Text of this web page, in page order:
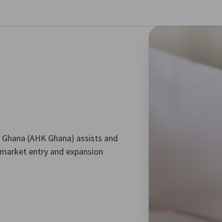
(AHK Ghana) assists and
entry and expansion